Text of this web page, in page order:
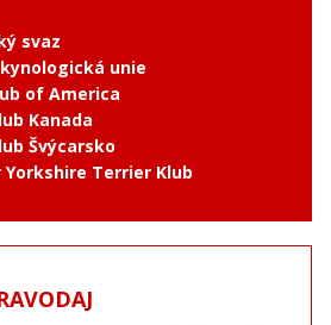
svaz
unie
of America
Kanada
Švýcarsko
Terrier Klub